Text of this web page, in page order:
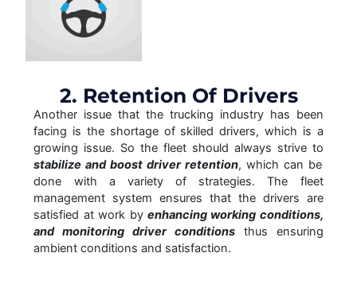
2. Retention Of Drivers
Another issue that the trucking industry has been
facing is the shortage of skilled drivers, which is a
growing issue. So the fleet should always strive to
stabilize and boost driver retention, which can be
done with a variety of strategies. The fleet
management system ensures that the drivers are
satisfied at work by enhancing working conditions,
and monitoring driver conditionsthus ensuring
ambient conditions and satisfaction.